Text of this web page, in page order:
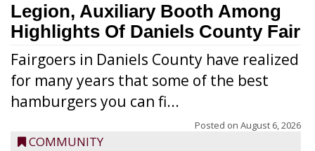
Legion, Auxiliary Booth Among
Highlights Of Daniels County Fair
Fairgoers in Daniels County have realized
for many years that some of the best
hamburgers you can fi...
Posted on August 6, 2026
COMMUNITY